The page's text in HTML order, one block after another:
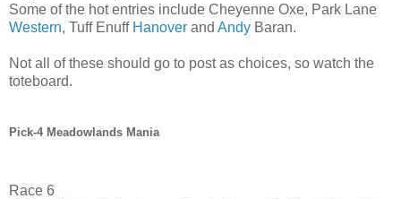
Some of the hot entries include Cheyenne Oxe, Park Lane
Western, Tuff Enuff Hanover and Andy Baran.
Not all of these should go to post as choices, so watch the
toteboard.
Pick-4 Meadowlands Mania
Race 6